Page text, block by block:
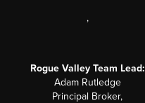
,
Rogue Valley Team Lead:
Adam Rutledge
Principal Broker,